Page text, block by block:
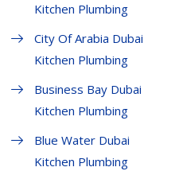
Kitchen Plumbing
City Of Arabia Dubai
Kitchen Plumbing
Business Bay Dubai
Kitchen Plumbing
Blue Water Dubai
Kitchen Plumbing